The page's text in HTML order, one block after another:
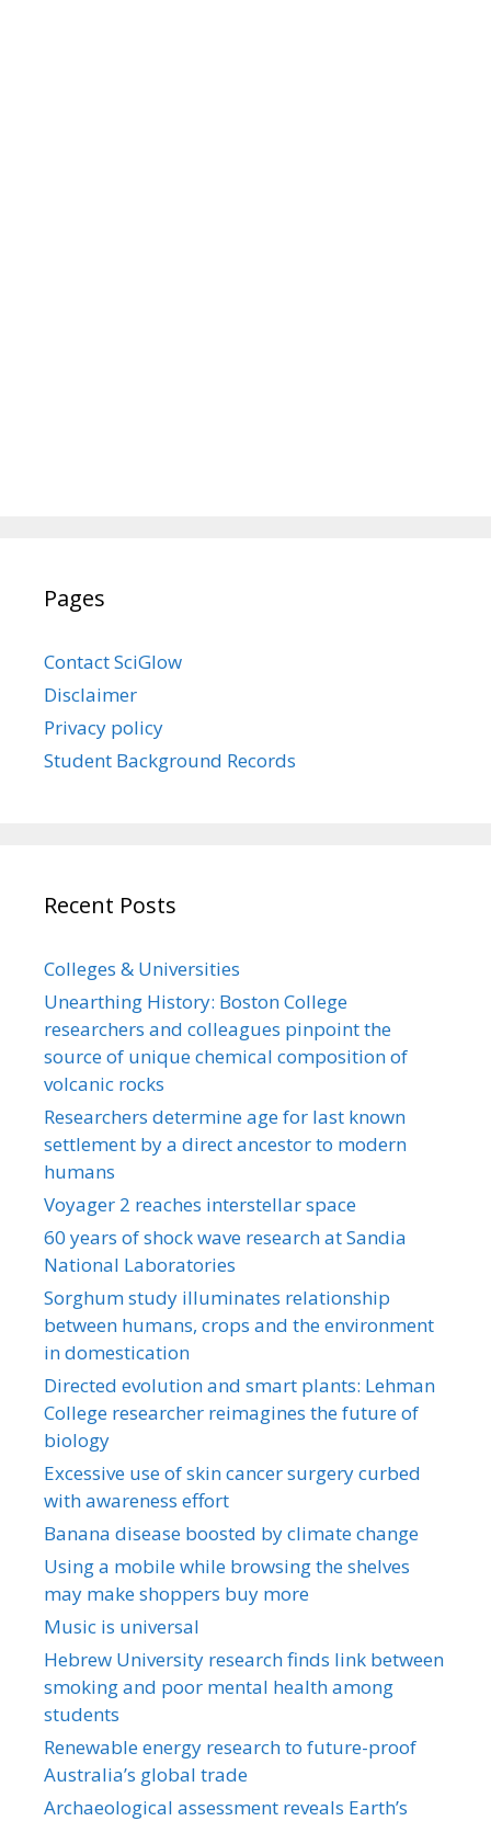
Pages
Contact SciGlow
Disclaimer
Privacy policy
Student Background Records
Recent Posts
Colleges & Universities
Unearthing History: Boston College
researchers and colleagues pinpoint the
source of unique chemical composition of
volcanic rocks
Researchers determine age for last known
settlement by a direct ancestor to modern
humans
Voyager 2 reaches interstellar space
60 years of shock wave research at Sandia
National Laboratories
Sorghum study illuminates relationship
between humans, crops and the environment
in domestication
Directed evolution and smart plants: Lehman
College researcher reimagines the future of
biology
Excessive use of skin cancer surgery curbed
with awareness effort
Banana disease boosted by climate change
Using a mobile while browsing the shelves
may make shoppers buy more
Music is universal
Hebrew University research finds link between
smoking and poor mental health among
students
Renewable energy research to future-proof
Australia’s global trade
Archaeological assessment reveals Earth’s